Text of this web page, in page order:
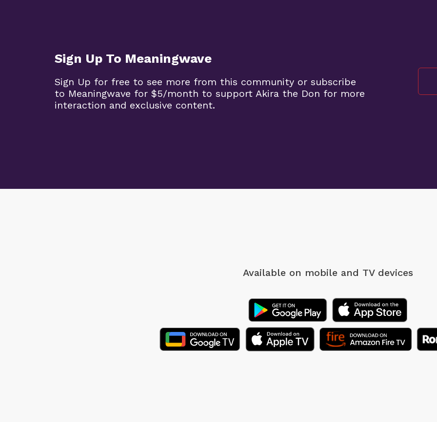
Sign Up To Meaningwave
Sign Up for free to see more from this community or subscribe
to Meaningwave for $5/month to support Akira the Don for more
interaction and exclusive content.
Available on mobile and TV devices